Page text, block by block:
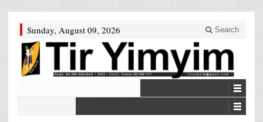
Sunday, August 09, 2026 Search